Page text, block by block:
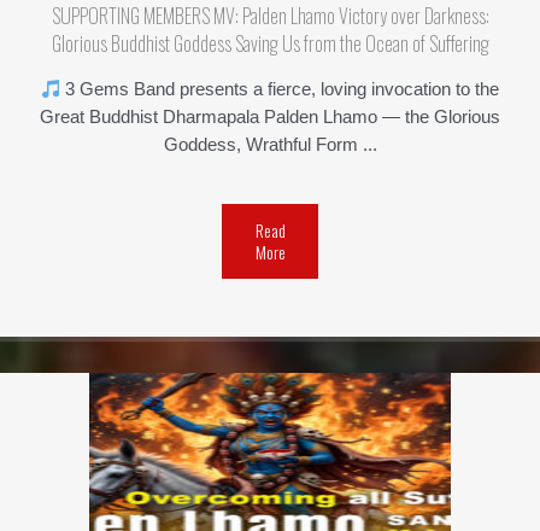
SUPPORTING MEMBERS MV: Palden Lhamo Victory over Darkness:
Glorious Buddhist Goddess Saving Us from the Ocean of Suffering
3 Gems Band presents a fierce, loving invocation to the
Great Buddhist Dharmapala Palden Lhamo — the Glorious
Goddess, Wrathful Form ...
Read
More